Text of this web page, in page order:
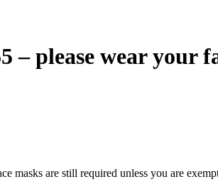
– please wear your
are still required unless you are